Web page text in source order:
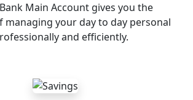
Main Account gives you the
managing your day to day personal
and efficiently.